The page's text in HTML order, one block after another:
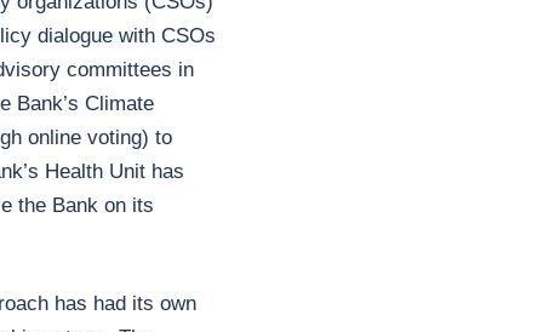
dialogue with CSOs
committees in
Bank’s Climate
online voting) to
Health Unit has
the Bank on its
has had its own